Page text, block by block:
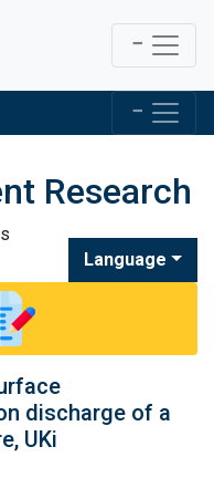
Research
Language
discharge of a
UKi